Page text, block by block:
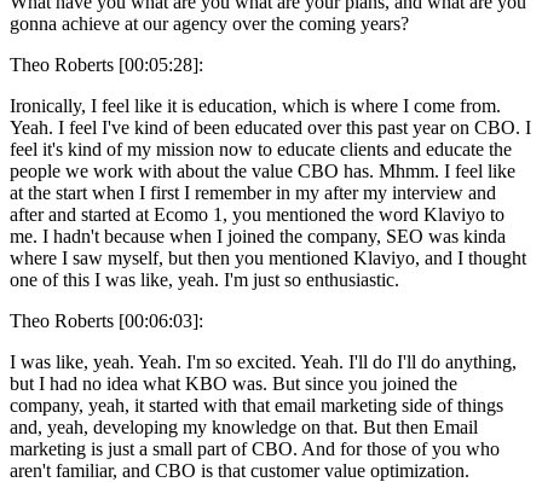
gonna achieve at our agency over the coming years?
Theo Roberts [00:05:28]:
Ironically, I feel like it is education, which is where I come from.
Yeah. I feel I've kind of been educated over this past year on CBO. I
feel it's kind of my mission now to educate clients and educate the
people we work with about the value CBO has. Mhmm. I feel like
at the start when I first I remember in my after my interview and
after and started at Ecomo 1, you mentioned the word Klaviyo to
me. I hadn't because when I joined the company, SEO was kinda
where I saw myself, but then you mentioned Klaviyo, and I thought
one of this I was like, yeah. I'm just so enthusiastic.
Theo Roberts [00:06:03]:
I was like, yeah. Yeah. I'm so excited. Yeah. I'll do I'll do anything,
but I had no idea what KBO was. But since you joined the
company, yeah, it started with that email marketing side of things
and, yeah, developing my knowledge on that. But then Email
marketing is just a small part of CBO. And for those of you who
aren't familiar, and CBO is that customer value optimization.